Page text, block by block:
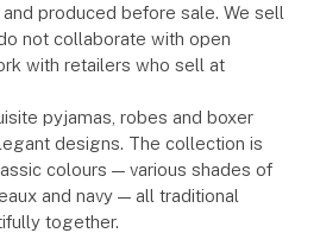
produced before sale. We sell
not collaborate with open
with retailers who sell at
pyjamas, robes and boxer
designs. The collection is
colours — various shades of
and navy — all traditional
together.